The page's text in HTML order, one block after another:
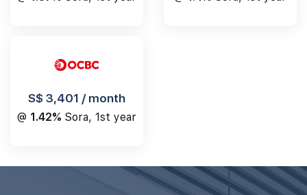
S$ 3,401 / month
@ 1.42% Sora, 1st year